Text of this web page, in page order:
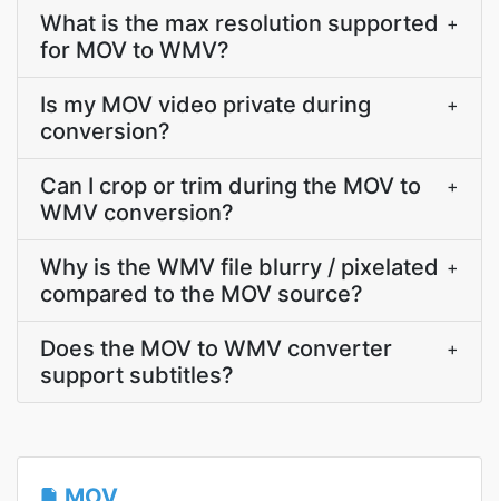
What is the max resolution supported
for MOV to WMV?
+
Is my MOV video private during
conversion?
+
Can I crop or trim during the MOV to
WMV conversion?
+
Why is the WMV file blurry / pixelated
compared to the MOV source?
+
Does the MOV to WMV converter
support subtitles?
+